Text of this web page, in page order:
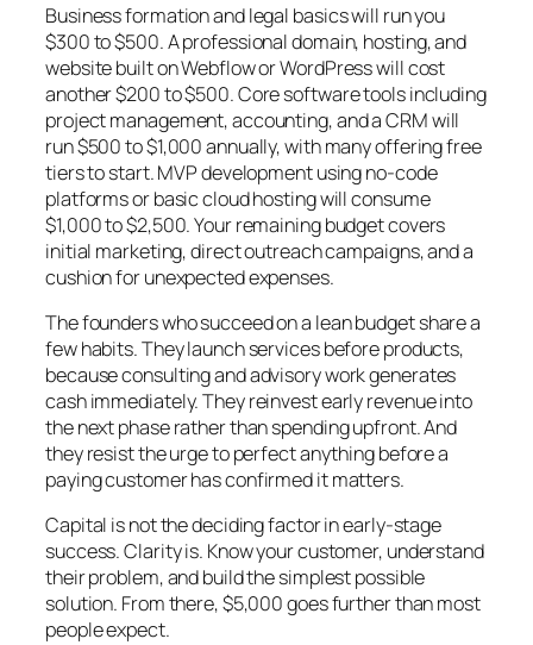
Business formation and legal basics will run you
$300 to $500. A professional domain, hosting, and
website built on Webflow or WordPress will cost
another $200 to $500. Core software tools including
project management, accounting, and a CRM will
run $500 to $1,000 annually, with many offering free
tiers to start. MVP development using no-code
platforms or basic cloud hosting will consume
$1,000 to $2,500. Your remaining budget covers
initial marketing, direct outreach campaigns, and a
cushion for unexpected expenses.
The founders who succeed on a lean budget share a
few habits. They launch services before products,
because consulting and advisory work generates
cash immediately. They reinvest early revenue into
the next phase rather than spending upfront. And
they resist the urge to perfect anything before a
paying customer has confirmed it matters.
Capital is not the deciding factor in early-stage
success. Clarity is. Know your customer, understand
their problem, and build the simplest possible
solution. From there, $5,000 goes further than most
people expect.